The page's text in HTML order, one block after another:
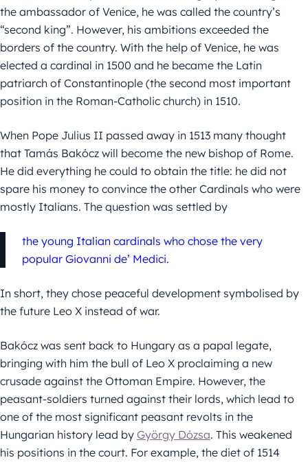
the ambassador of Venice, he was called the country’s
“second king”. However, his ambitions exceeded the
borders of the country. With the help of Venice, he was
elected a cardinal in 1500 and he became the Latin
patriarch of Constantinople (the second most important
position in the Roman-Catholic church) in 1510.
When Pope Julius II passed away in 1513 many thought
that Tamás Bakócz will become the new bishop of Rome.
He did everything he could to obtain the title: he did not
spare his money to convince the other Cardinals who were
mostly Italians. The question was settled by
the young Italian cardinals who chose the very
popular Giovanni de’ Medici.
In short, they chose peaceful development symbolised by
the future Leo X instead of war.
Bakócz was sent back to Hungary as a papal legate,
bringing with him the bull of Leo X proclaiming a new
crusade against the Ottoman Empire. However, the
peasant-soldiers turned against their lords, which lead to
one of the most significant peasant revolts in the
Hungarian history lead by György Dózsa. This weakened
his positions in the court. For example, the diet of 1514